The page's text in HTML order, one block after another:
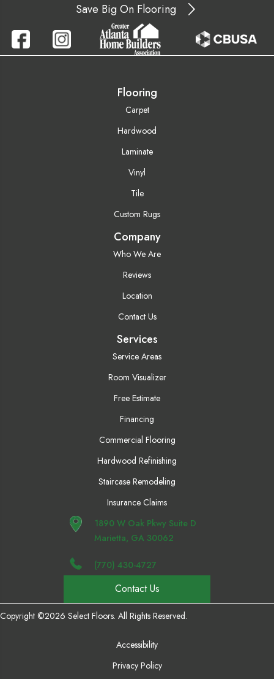
Save Big On Flooring
Flooring
Carpet
Hardwood
Laminate
Vinyl
Tile
Custom Rugs
Company
Who We Are
Reviews
Location
Contact Us
Services
Service Areas
Room Visualizer
Free Estimate
Financing
Commercial Flooring
Hardwood Refinishing
Staircase Remodeling
Insurance Claims
1890 W Oak Pkwy Suite D
Marietta, GA 30062
(770) 430-4727
Contact Us
Copyright ©2026 Select Floors. All Rights Reserved.
Accessibility
Privacy Policy